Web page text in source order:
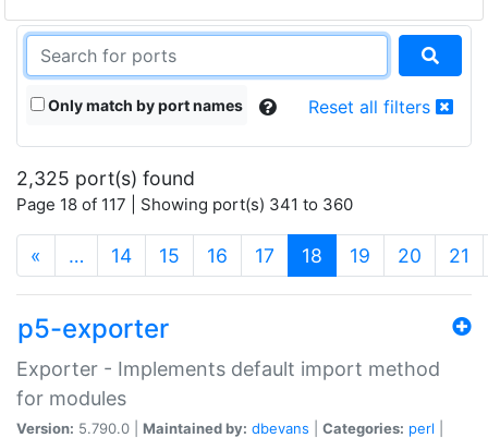
Only match by port names Reset all filters
2,325 port(s) found
Page 18 of 117 | Showing port(s) 341 to 360
« … 14 15 16 17 18 (current)
19 20 21
p5-exporter
Exporter - Implements default import method
for modules
Version: 5.790.0 | Maintained by: dbevans Categories: perl